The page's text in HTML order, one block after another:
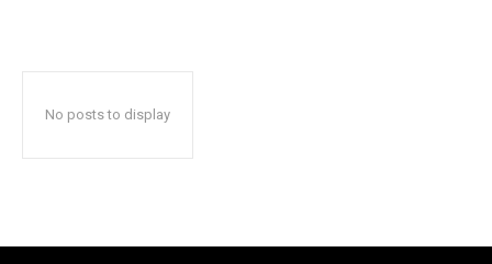
No posts to display